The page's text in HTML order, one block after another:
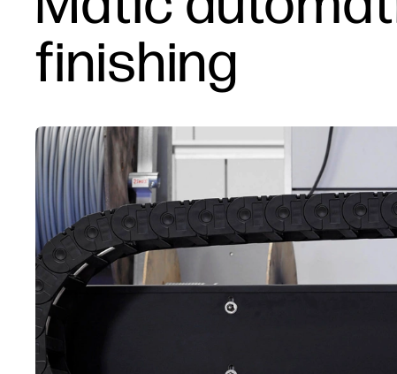
finishing